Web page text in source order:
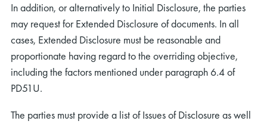
In addition, or alternatively to Initial Disclosure, the parties
may request for Extended Disclosure of documents. In all
cases, Extended Disclosure must be reasonable and
proportionate having regard to the overriding objective,
including the factors mentioned under paragraph 6.4 of
PD51U.
The parties must provide a list of Issues of Disclosure as well